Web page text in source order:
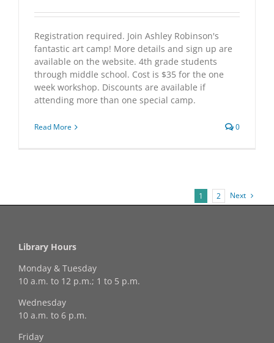
Registration required. Join Ashley Robinson's
fantastic art camp! More details and sign up are
available on the website. 4th grade students
through middle school. Cost is $35 for the one
week workshop. Discounts are available if
attending more than one special camp.
Read More 0
1 2 Next
Library Hours
Monday & Tuesday
10 a.m. to 12 p.m.; 1 to 5 p.m.
Wednesday
10 a.m. to 6 p.m.
Friday